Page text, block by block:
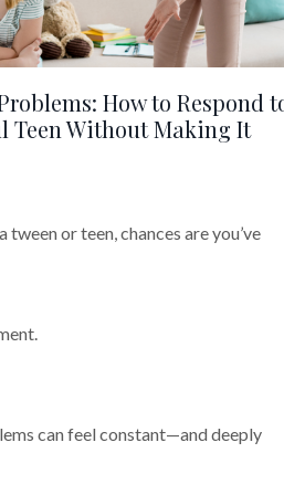
How to Respond
Teen Without Making It
tween or teen, chances are you’ve
can feel constant—and deeply